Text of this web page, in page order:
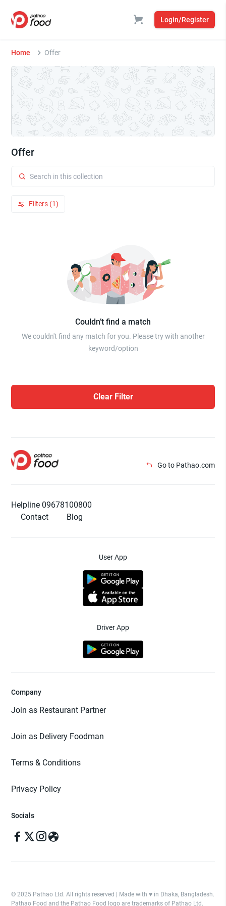
Login/Register
Home Offer
Offer
Filters (1)
Couldn’t find a match
We couldn't find any match for you. Please try with another
keyword/option
Clear Filter
Go to Pathao.com
Helpline 09678100800
Contact
Blog
User App
Driver App
Company
Join as Restaurant Partner
Join as Delivery Foodman
Terms & Conditions
Privacy Policy
Socials
© 2025 Pathao Ltd. All rights reserved | Made with ♥️ in Dhaka, Bangladesh.
Pathao Food and the Pathao Food logo are trademarks of Pathao Ltd.